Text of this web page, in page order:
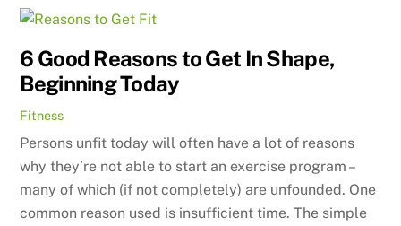
6 Good Reasons to Get In Shape,
Beginning Today
Fitness
Persons unfit today will often have a lot of reasons
why they’re not able to start an exercise program –
many of which (if not completely) are unfounded. One
common reason used is insufficient time. The simple